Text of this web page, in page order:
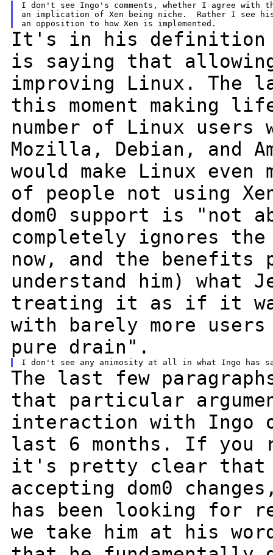
I don't see Ingo's comments, whether I agree with
an implication of Xen being niche.  Rather I see his
It's in his definition
is saying that
improving Linux. The
this moment making
number of Linux users
Mozilla, Debian, and
would make Linux
of people not using
dom0 support is "not
completely ignores
now, and the benefits
understand him) what
treating it as if it was
with barely more
pure drain".
The last few
that particular
interaction with Ingo
last 6 months. If you
it's pretty clear
accepting dom0
has been looking for
we take him at his